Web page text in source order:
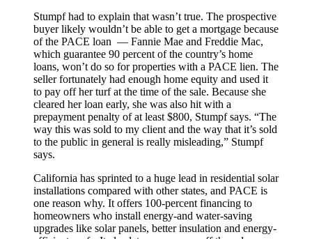
Stumpf had to explain that wasn’t true. The prospective
buyer likely wouldn’t be able to get a mortgage because
of the PACE loan — Fannie Mae and Freddie Mac,
which guarantee 90 percent of the country’s home
loans, won’t do so for properties with a PACE lien. The
seller fortunately had enough home equity and used it
to pay off her turf at the time of the sale. Because she
cleared her loan early, she was also hit with a
prepayment penalty of at least $800, Stumpf says. “The
way this was sold to my client and the way that it’s sold
to the public in general is really misleading,” Stumpf
says.
California has sprinted to a huge lead in residential solar
installations compared with other states, and PACE is
one reason why. It offers 100-percent financing to
homeowners who install energy-and water-saving
upgrades like solar panels, better insulation and energy-